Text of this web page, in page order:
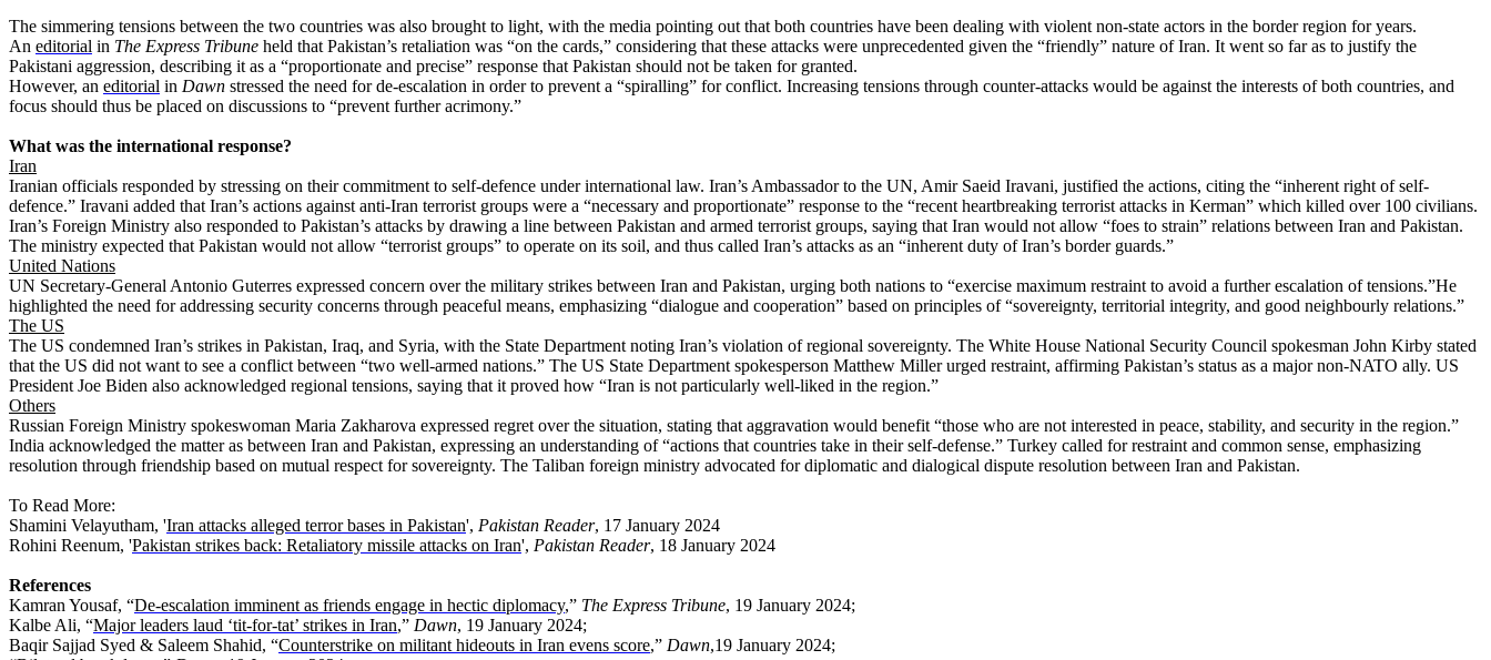
The simmering tensions between the two countries was also brought to light, with the media pointing out that both countries have been dealing with violent non-state actors in the border region for years.
An editorial in The Express Tribune held that Pakistan’s retaliation was “on the cards,” considering that these attacks were unprecedented given the “friendly” nature of Iran. It went so far as to justify the
Pakistani aggression, describing it as a “proportionate and precise” response that Pakistan should not be taken for granted.
However, an editorial in Dawn stressed the need for de-escalation in order to prevent a “spiralling” for conflict. Increasing tensions through counter-attacks would be against the interests of both countries, and
focus should thus be placed on discussions to “prevent further acrimony.”
What was the international response?
Iran
Iranian officials responded by stressing on their commitment to self-defence under international law. Iran’s Ambassador to the UN, Amir Saeid Iravani, justified the actions, citing the “inherent right of self-
defence.” Iravani added that Iran’s actions against anti-Iran terrorist groups were a “necessary and proportionate” response to the “recent heartbreaking terrorist attacks in Kerman” which killed over 100 civilians.
Iran’s Foreign Ministry also responded to Pakistan’s attacks by drawing a line between Pakistan and armed terrorist groups, saying that Iran would not allow “foes to strain” relations between Iran and Pakistan.
The ministry expected that Pakistan would not allow “terrorist groups” to operate on its soil, and thus called Iran’s attacks as an “inherent duty of Iran’s border guards.”
United Nations
UN Secretary-General Antonio Guterres expressed concern over the military strikes between Iran and Pakistan, urging both nations to “exercise maximum restraint to avoid a further escalation of tensions.”He
highlighted the need for addressing security concerns through peaceful means, emphasizing “dialogue and cooperation” based on principles of “sovereignty, territorial integrity, and good neighbourly relations.”
The US
The US condemned Iran’s strikes in Pakistan, Iraq, and Syria, with the State Department noting Iran’s violation of regional sovereignty. The White House National Security Council spokesman John Kirby stated
that the US did not want to see a conflict between “two well-armed nations.” The US State Department spokesperson Matthew Miller urged restraint, affirming Pakistan’s status as a major non-NATO ally. US
President Joe Biden also acknowledged regional tensions, saying that it proved how “Iran is not particularly well-liked in the region.”
Others
Russian Foreign Ministry spokeswoman Maria Zakharova expressed regret over the situation, stating that aggravation would benefit “those who are not interested in peace, stability, and security in the region.”
India acknowledged the matter as between Iran and Pakistan, expressing an understanding of “actions that countries take in their self-defense.” Turkey called for restraint and common sense, emphasizing
resolution through friendship based on mutual respect for sovereignty. The Taliban foreign ministry advocated for diplomatic and dialogical dispute resolution between Iran and Pakistan.
To Read More:
Shamini Velayutham, 'Iran attacks alleged terror bases in Pakistan', Pakistan Reader, 17 January 2024
Rohini Reenum, 'Pakistan strikes back: Retaliatory missile attacks on Iran', Pakistan Reader, 18 January 2024
References
Kamran Yousaf, “De-escalation imminent as friends engage in hectic diplomacy,” The Express Tribune, 19 January 2024;
Kalbe Ali, “Major leaders laud ‘tit-for-tat’ strikes in Iran,” Dawn, 19 January 2024;
Baqir Sajjad Syed & Saleem Shahid, “Counterstrike on militant hideouts in Iran evens score,” Dawn,19 January 2024;